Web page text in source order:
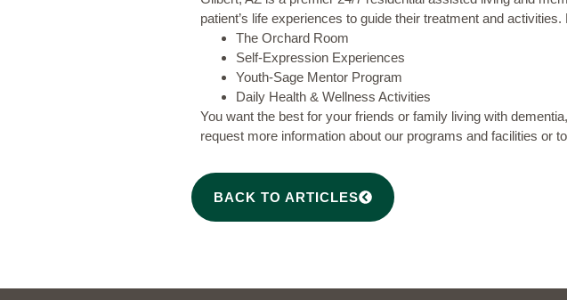
patient’s life experiences to guide their treatment and
The Orchard Room
Self-Expression Experiences
Youth-Sage Mentor Program
Daily Health & Wellness Activities
You want the best for your friends or family living with
request more informationabout our programs and facilities or to
BACK TO ARTICLES